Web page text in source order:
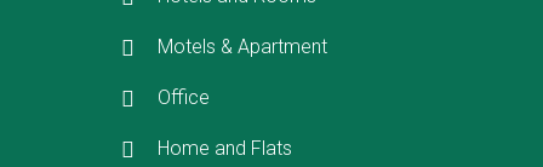
Motels & Apartment
Office
Home and Flats